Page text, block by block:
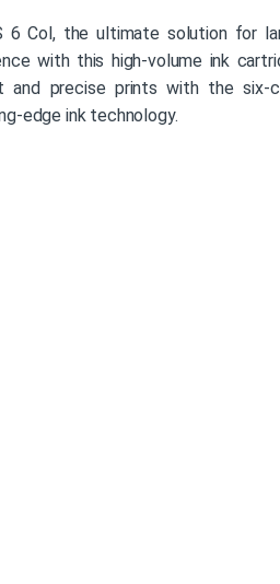
6 Col, the ultimate solution for
with this high-volume ink
and precise prints with the six-
edge ink technology.